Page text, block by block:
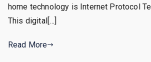
home technology is Internet Protocol
This digital[…]
Read More